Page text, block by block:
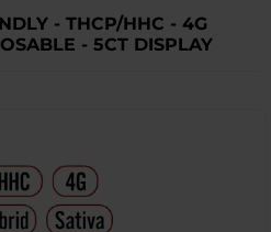
- THCP/HHC - 4G
- 5CT DISPLAY